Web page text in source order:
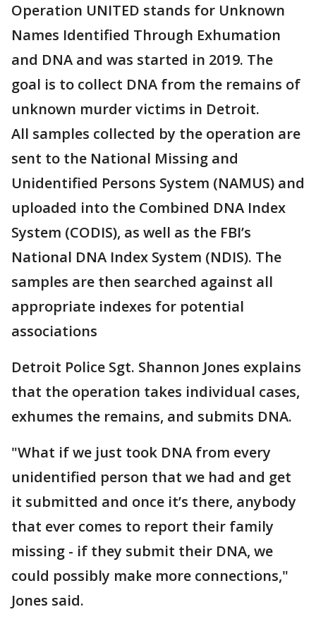
Operation UNITED stands for Unknown
Names Identified Through Exhumation
and DNA and was started in 2019. The
goal is to collect DNA from the remains of
unknown murder victims in Detroit.
All samples collected by the operation are
sent to the National Missing and
Unidentified Persons System (NAMUS) and
uploaded into the Combined DNA Index
System (CODIS), as well as the FBI’s
National DNA Index System (NDIS). The
samples are then searched against all
appropriate indexes for potential
associations
Detroit Police Sgt. Shannon Jones explains
that the operation takes individual cases,
exhumes the remains, and submits DNA.
"What if we just took DNA from every
unidentified person that we had and get
it submitted and once it’s there, anybody
that ever comes to report their family
missing - if they submit their DNA, we
could possibly make more connections,"
Jones said.